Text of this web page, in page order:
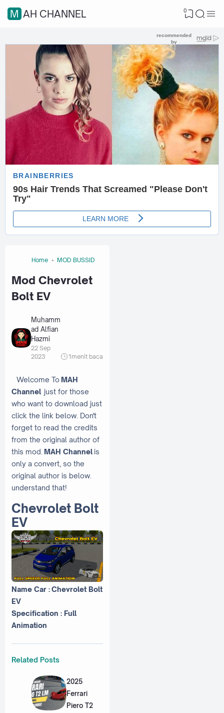
MAH CHANNEL 0
Home MOD BUSSID
Mod Chevrolet
Bolt EV
Muhamm
ad Alfian
Hazmi
22 Sep
2023
1 menit baca
Welcome To MAH
Channel just for those
who want to download just
click the link below. Don't
forget to read the credits
from the original author of
this mod. MAH Channelis
only a convert, so the
original author is below.
understand that!
Chevrolet Bolt
EV
Name Car : Chevrolet Bolt
EV
Specification : Full
Animation
Related Posts
2025
Ferrari
Piero T2